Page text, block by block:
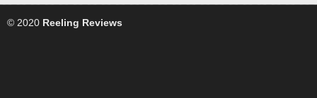
© 2020 Reeling Reviews